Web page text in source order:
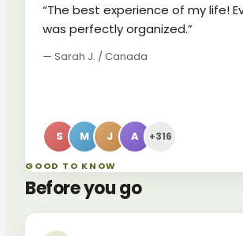
“The best experience of my life!
was perfectly organized.”
— Sarah J. / Canada
S M J A +316
GOOD TO KNOW
Before you go